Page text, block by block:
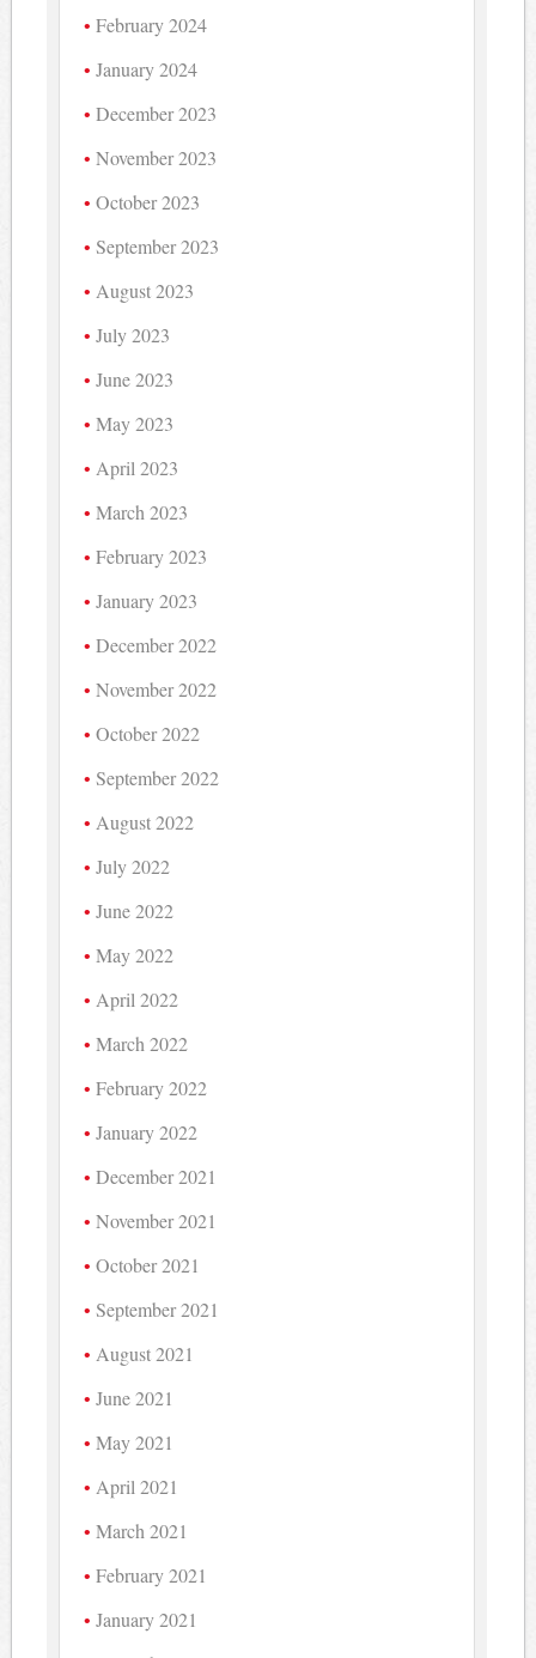
February 2024
January 2024
December 2023
November 2023
October 2023
September 2023
August 2023
July 2023
June 2023
May 2023
April 2023
March 2023
February 2023
January 2023
December 2022
November 2022
October 2022
September 2022
August 2022
July 2022
June 2022
May 2022
April 2022
March 2022
February 2022
January 2022
December 2021
November 2021
October 2021
September 2021
August 2021
June 2021
May 2021
April 2021
March 2021
February 2021
January 2021